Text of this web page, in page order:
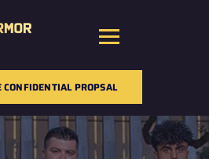
CONFIDENTIAL PROPSAL